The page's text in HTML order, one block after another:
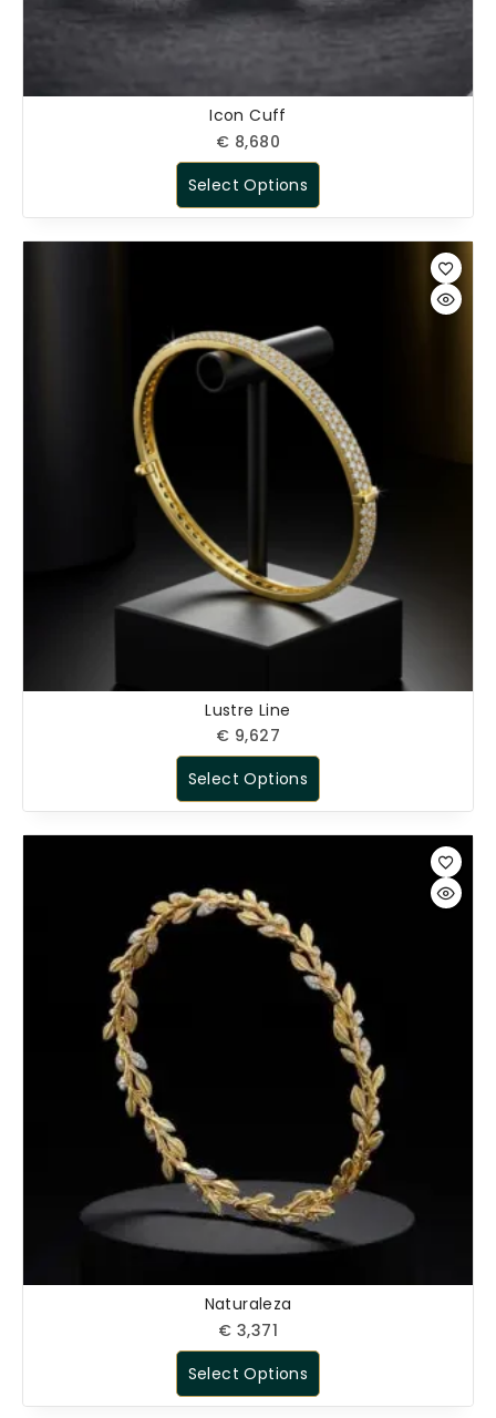
Icon Cuff
€ 8,680
Select Options
Lustre Line
€ 9,627
Select Options
Naturaleza
€ 3,371
Select Options